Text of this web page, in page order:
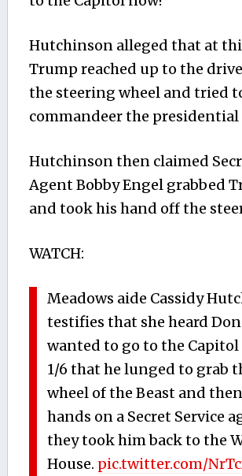
Hutchinson alleged that at
Trump reached up to the
the steering wheel and tried
commandeer the presidential
Hutchinson then claimed
Agent Bobby Engel grabbed
and took his hand off the
WATCH:
Meadows aide Cassidy
testifies that she heard
wanted to go to the Capitol
1/6 that he lunged to grab
wheel of the Beast and
hands on a Secret Service
they took him back to the
House. pic.twitter.com/